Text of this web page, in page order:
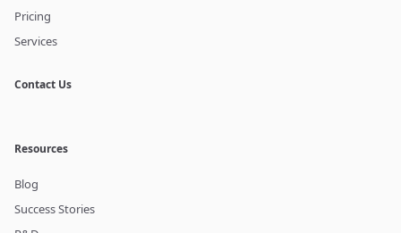
Pricing
Services
Contact Us
Resources
Blog
Success Stories